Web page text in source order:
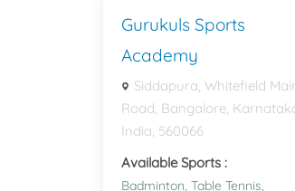
Gurukuls Sports
Academy
Siddapura, Whitefield
Road, Bangalore,
India, 560066
Available Sports :
Badminton, Table Tennis,